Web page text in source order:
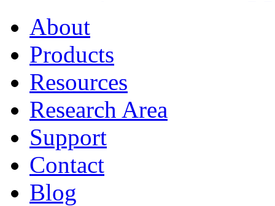
About
Products
Resources
Research Area
Support
Contact
Blog